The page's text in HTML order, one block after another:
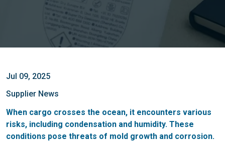
Jul 09, 2025
Supplier News
When cargo crosses the ocean, it encounters various
risks, including condensation and humidity. These
conditions pose threats of mold growth and corrosion.